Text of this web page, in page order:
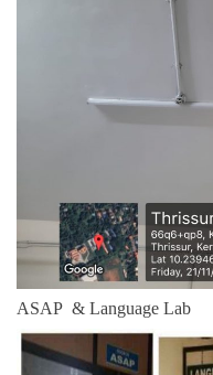
ASAP & Language Lab